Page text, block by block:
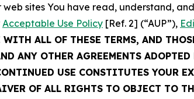
sites You have read, understand,
Acceptable Use Policy [Ref. 2] (“AUP”),
ALL OF THESE TERMS, AND
ANY OTHER AGREEMENTS
USE CONSTITUTES YOUR
OF ALL RIGHTS TO OBJECT TO